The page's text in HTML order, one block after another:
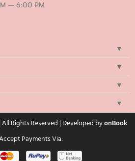
– 6:00 PM
Rights Reserved | Developed byonBook
Payments Via: